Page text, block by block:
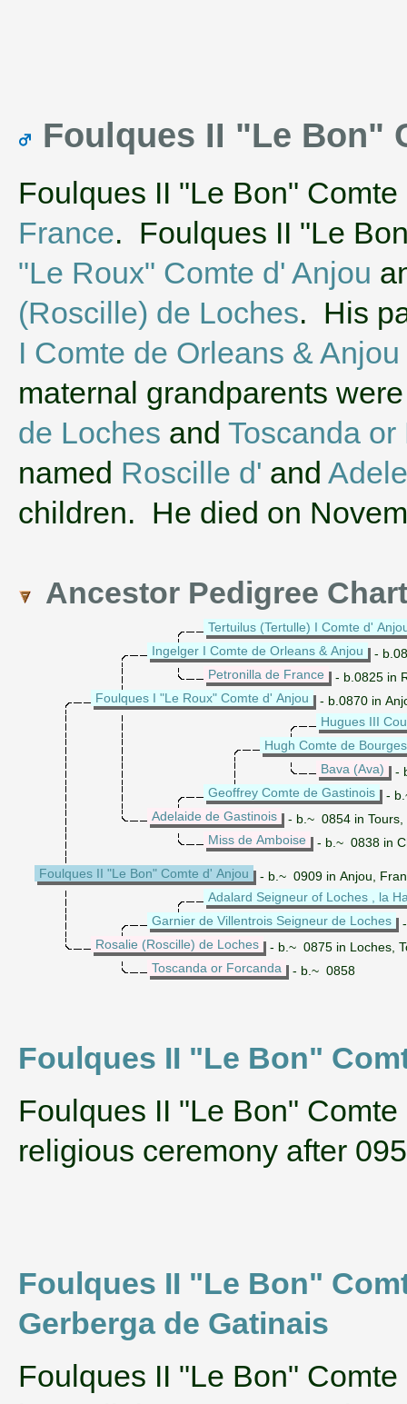
Foulques II "Le Bon"
Foulques II "Le Bon"
France. Foulques II "Le
"Le Roux" Comte d' Anjou
(Roscille) de Loches. His
I Comte de Orleans & Anjou
maternal grandparents
de Loches and Toscanda
named Roscille d' and
children. He died on
Ancestor Pedigree Chart
Tertuilus (Tertulle) I Comte d'
Ingelger I Comte de Orleans & Anjou
-
Petronilla de France
- b.0825 in
Foulques I "Le Roux" Comte d' Anjou
- b.0870 in
Hugues III
Hugh Comte de Bourges
Bava (Ava)
-
Geoffrey Comte de Gastinois
-
Adelaide de Gastinois
- b.~ 0854 in Tours,
Miss de Amboise
- b.~ 0838 in
Foulques II "Le Bon" Comte d' Anjou
- b.~ 0909 in Anjou,
Adalard Seigneur of Loches , la
Garnier de Villentrois Seigneur de Loches
Rosalie (Roscille) de Loches
- b.~ 0875 in Loches,
Toscanda or Forcanda
- b.~ 0858
Foulques II "Le Bon"
‌Foulques II "Le Bon"
religious ceremony after
Foulques II "Le Bon"
Gerberga de Gatinais
‌Foulques II "Le Bon"